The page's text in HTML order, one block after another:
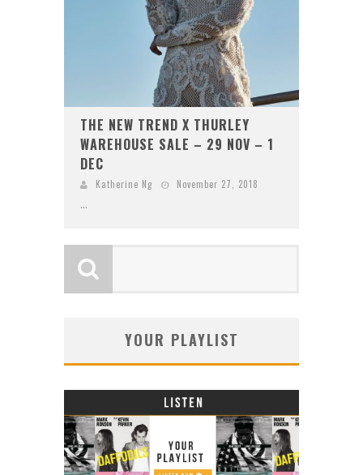
THE NEW TREND X THURLEY
WAREHOUSE SALE – 29 NOV – 1
DEC
Katherine Ng November 27, 2018
...
YOUR PLAYLIST